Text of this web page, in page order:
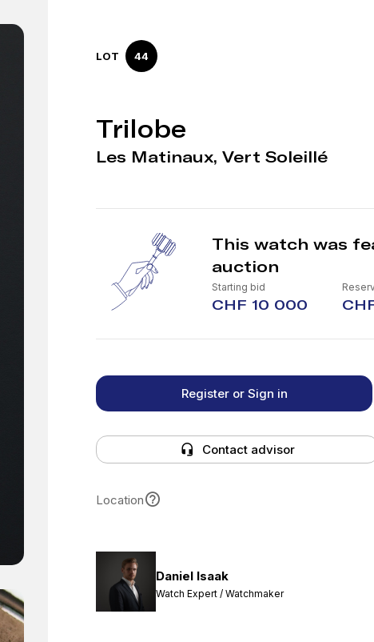
LOT 44
Trilobe
Les Matinaux, Vert Soleillé
This watch was
auction
Starting bid
CHF 10 000
Register or Sign in
Contact advisor
Location
Daniel Isaak
Watch Expert / Watchmaker